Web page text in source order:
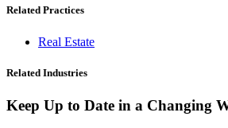
Related Practices
Real Estate
Related Industries
Keep Up to Date in a Changing